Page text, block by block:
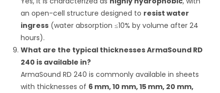
an open-cell structure designed to resist water
ingress (water absorption≤10% by volume after 24
hours).
What are the typical thicknesses ArmaSound RD
240 is available in?
ArmaSound RD 240 is commonly available in sheets
with thicknesses of 6 mm, 10 mm, 15 mm, 20 mm,